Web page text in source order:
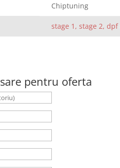
Chiptuning
stage 1, stage 2,
pentru oferta